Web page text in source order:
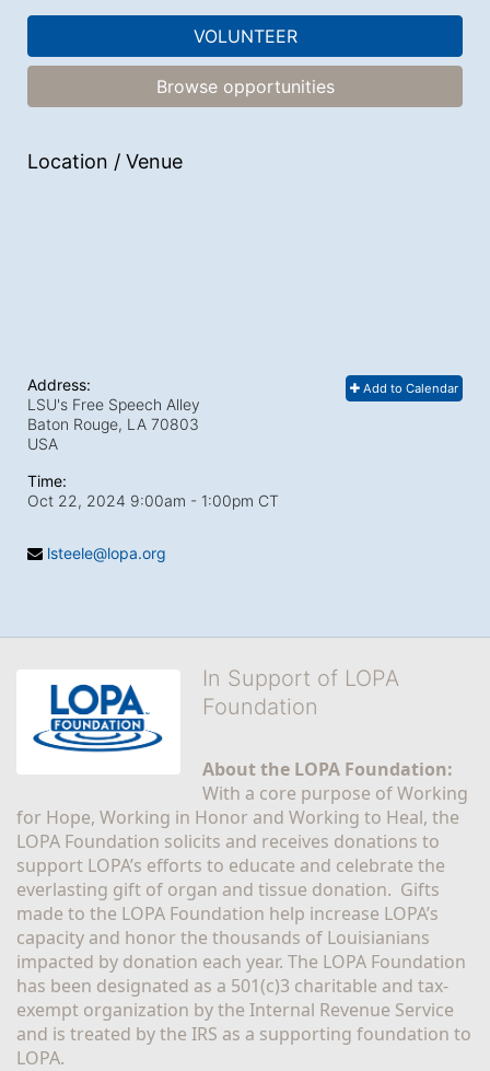
VOLUNTEER
Browse opportunities
Location / Venue
Add to Calendar
Address:
LSU's Free Speech Alley
Baton Rouge, LA 70803
USA
Time:
Oct 22, 2024 9:00am - 1:00pm CT
lsteele@lopa.org
In Support of LOPA
Foundation
About the LOPA Foundation:
With a core purpose of Working
for Hope, Working in Honor and Working to Heal, the
LOPA Foundation solicits and receives donations to
support LOPA’s efforts to educate and celebrate the
everlasting gift of organ and tissue donation.  Gifts
made to the LOPA Foundation help increase LOPA’s
capacity and honor the thousands of Louisianians
impacted by donation each year. The LOPA Foundation
has been designated as a 501(c)3 charitable and tax-
exempt organization by the Internal Revenue Service
and is treated by the IRS as a supporting foundation to
LOPA.